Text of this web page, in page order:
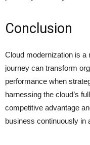
Conclusion
Cloud modernization is a
journey can transform
performance when
harnessing the cloud’s
competitive advantage
business continuously in